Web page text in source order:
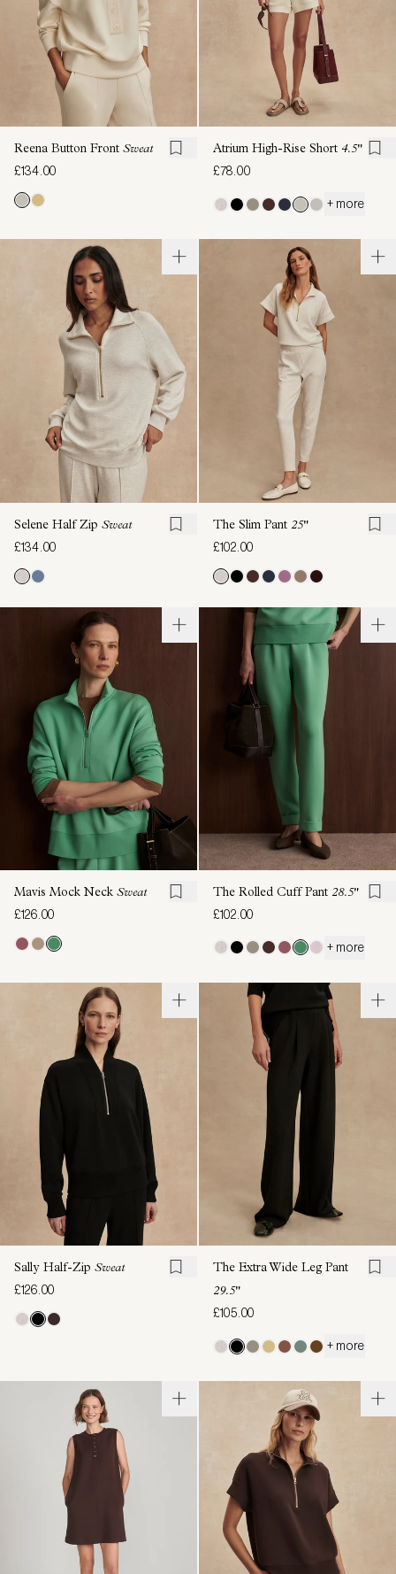
Reena Button Front Sweat
£134.00
Atrium High-Rise Short 4.5"
£78.00
+ more
Selene Half Zip Sweat
£134.00
The Slim Pant 25"
£102.00
Mavis Mock Neck Sweat
£126.00
The Rolled Cuff Pant 28.5"
£102.00
+ more
Sally Half-Zip Sweat
£126.00
The Extra Wide Leg Pant
29.5"
£105.00
+ more